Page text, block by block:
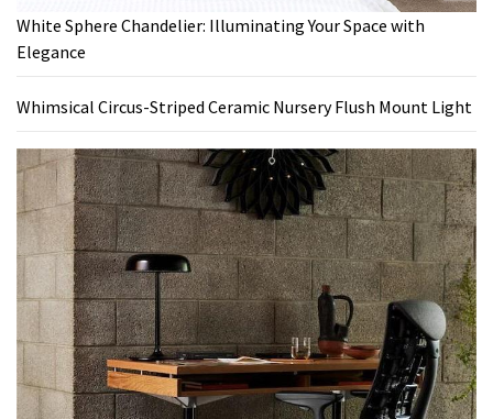
White Sphere Chandelier: Illuminating Your Space with
Elegance
Whimsical Circus-Striped Ceramic Nursery Flush Mount Light